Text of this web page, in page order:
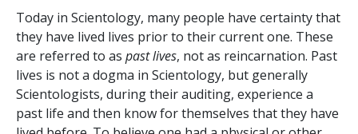
Today in Scientology, many people have certainty that
they have lived lives prior to their current one. These
are referred to as past lives, not as reincarnation. Past
lives is not a dogma in Scientology, but generally
Scientologists, during their auditing, experience a
past life and then know for themselves that they have